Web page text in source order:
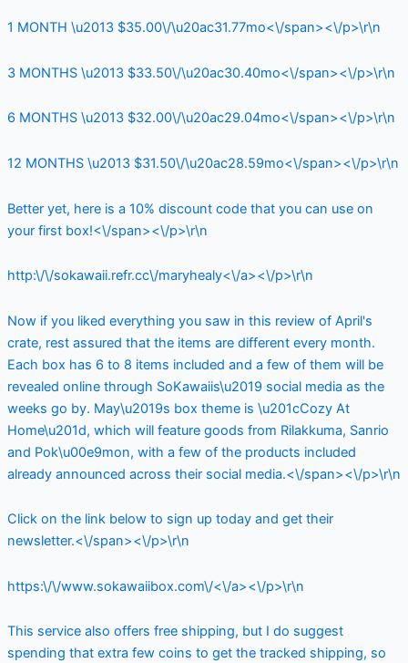
1 MONTH \u2013 $35.00\/\u20ac31.77mo<\/span><\/p>\r\n
3 MONTHS \u2013 $33.50\/\u20ac30.40mo<\/span><\/p>\r\n
6 MONTHS \u2013 $32.00\/\u20ac29.04mo<\/span><\/p>\r\n
12 MONTHS \u2013 $31.50\/\u20ac28.59mo<\/span><\/p>\r\n
Better yet, here is a 10% discount code that you can use on
your first box!<\/span><\/p>\r\n
http:\/\/sokawaii.refr.cc\/maryhealy<\/a><\/p>\r\n
Now if you liked everything you saw in this review of April's
crate, rest assured that the items are different every month.
Each box has 6 to 8 items included and a few of them will be
revealed online through SoKawaiis\u2019 social media as the
weeks go by. May\u2019s box theme is \u201cCozy At
Home\u201d, which will feature goods from Rilakkuma, Sanrio
and Pok\u00e9mon, with a few of the products included
already announced across their social media.<\/span><\/p>\r\n
Click on the link below to sign up today and get their
newsletter.<\/span><\/p>\r\n
https:\/\/www.sokawaiibox.com\/<\/a><\/p>\r\n
This service also offers free shipping, but I do suggest
spending that extra few coins to get the tracked shipping, so